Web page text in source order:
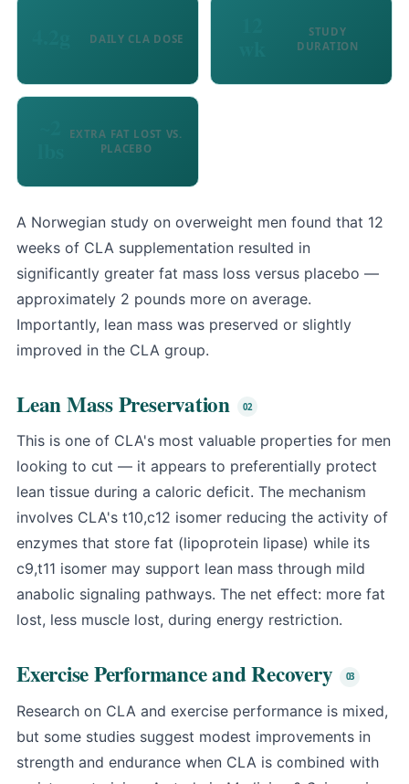
DAILY CLA DOSE
STUDY
DURATION
EXTRA FAT LOST VS.
PLACEBO
A Norwegian study on overweight men found that 12
weeks of CLA supplementation resulted in
significantly greater fat mass loss versus placebo —
approximately 2 pounds more on average.
Importantly, lean mass was preserved or slightly
improved in the CLA group.
Lean Mass Preservation
This is one of CLA's most valuable properties for men
looking to cut — it appears to preferentially protect
lean tissue during a caloric deficit. The mechanism
involves CLA's t10,c12 isomer reducing the activity of
enzymes that store fat (lipoprotein lipase) while its
c9,t11 isomer may support lean mass through mild
anabolic signaling pathways. The net effect: more fat
lost, less muscle lost, during energy restriction.
Exercise Performance and Recovery
Research on CLA and exercise performance is mixed,
but some studies suggest modest improvements in
strength and endurance when CLA is combined with